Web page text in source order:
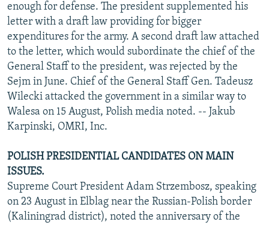
enough for defense. The president supplemented his
letter with a draft law providing for bigger
expenditures for the army. A second draft law attached
to the letter, which would subordinate the chief of the
General Staff to the president, was rejected by the
Sejm in June. Chief of the General Staff Gen. Tadeusz
Wilecki attacked the government in a similar way to
Walesa on 15 August, Polish media noted. -- Jakub
Karpinski, OMRI, Inc.
POLISH PRESIDENTIAL CANDIDATES ON MAIN
ISSUES.
Supreme Court President Adam Strzembosz, speaking
on 23 August in Elblag near the Russian-Polish border
(Kaliningrad district), noted the anniversary of the